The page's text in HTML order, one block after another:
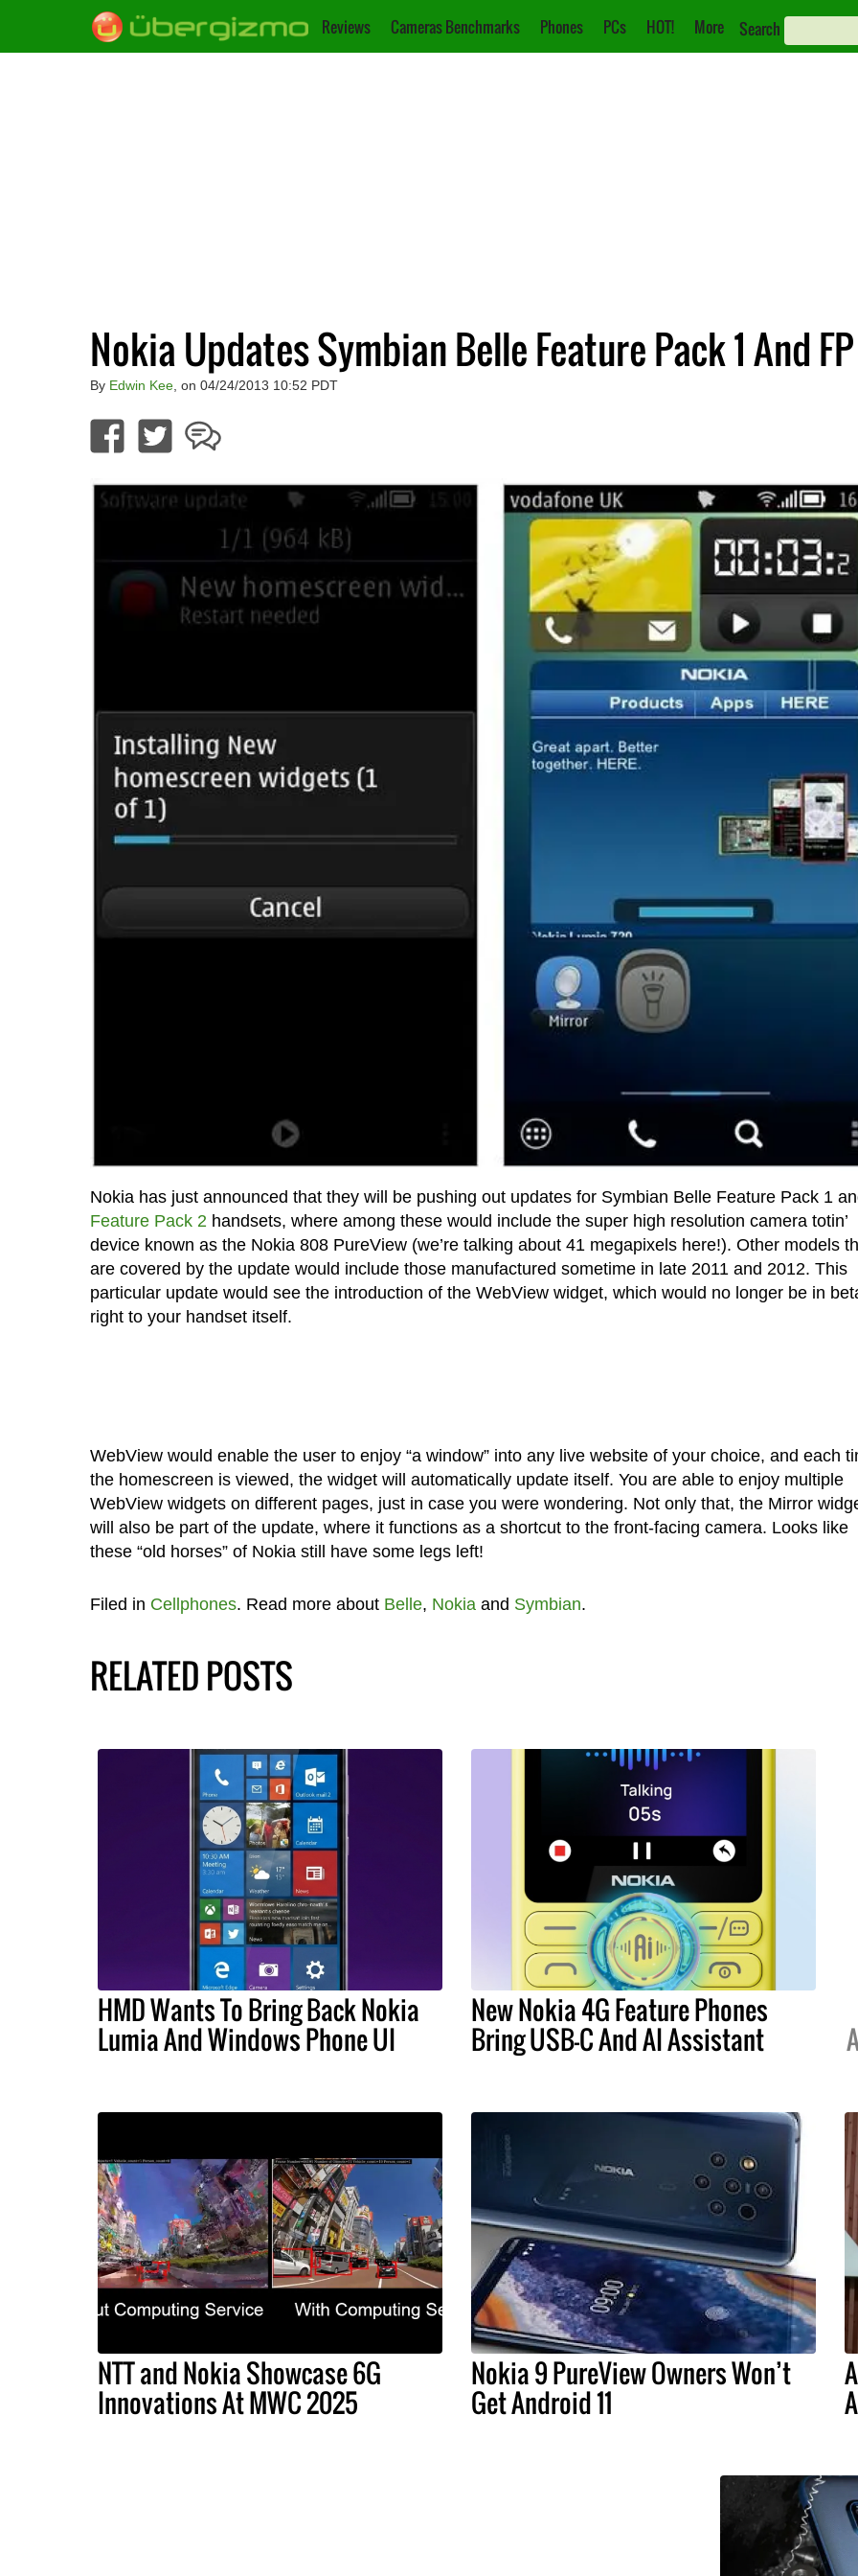
Reviews Cameras Benchmarks Phones PCs HOT! More Search
Nokia Updates Symbian Belle Feature Pack 1 And
By Edwin Kee, on 04/24/2013 10:52 PDT
Nokia has just announced that they will be pushing out updates for Symbian Belle Feature Pack 1
Feature Pack 2handsets, where among these would include the super high resolution camera totin’
device known as the Nokia 808 PureView (we’re talking about 41 megapixels here!). Other models
are covered by the update would include those manufactured sometime in late 2011 and 2012. This
particular update would see the introduction of the WebView widget, which would no longer be in
right to your handset itself.
WebView would enable the user to enjoy “a window” into any live website of your choice, and each
the homescreen is viewed, the widget will automatically update itself. You are able to enjoy multiple
WebView widgets on different pages, just in case you were wondering. Not only that, the Mirror
will also be part of the update, where it functions as a shortcut to the front-facing camera. Looks like
these “old horses” of Nokia still have some legs left!
Filed in Cellphones. Read more about Belle, Nokiaand Symbian.
RELATED POSTS
HMD Wants To Bring Back Nokia
Lumia And Windows Phone UI
New Nokia 4G Feature Phones
Bring USB-C And AI Assistant
NTT and Nokia Showcase 6G
Innovations At MWC 2025
Nokia 9 PureView Owners Won’t
Get Android 11